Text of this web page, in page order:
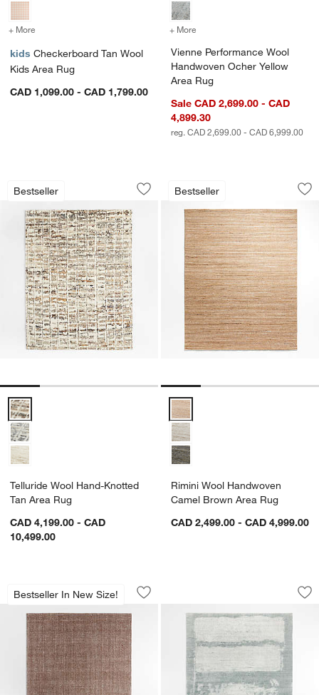
+ More for Checkerboard Tan Wool Kids Area Rug
kids Checkerboard Tan Wool
Kids Area Rug
CAD 1,099.00 - CAD 1,799.00
+ More
Vienne Performance Wool
Handwoven Ocher Yellow
Area Rug
Sale CAD 2,699.00 - CAD
4,899.30
reg. CAD 2,699.00 - CAD 6,999.00
Bestseller
Telluride Wool Hand-Knotted Tan Area
Carousel showing item 1 through 1 of 4
Save to Favorites
Telluride Wool Hand-Knotted Tan Area
Telluride Wool Hand-Knotted Tan Area Rug Options
Telluride Wool Hand-Knotted
Tan Area Rug
CAD 4,199.00 - CAD
10,499.00
Bestseller
Rimini Wool
Carousel showing item 1 through
Rimini Wool Handwoven Camel
Rimini Wool Handwoven
Camel Brown Area Rug
CAD 2,499.00 - CAD 4,999.00
Bestseller In New Size!
Vienne Wool Blend Handwoven Rust
Carousel showing item 1 through 1 of 4
Save to Favorites
Vienne Wool Blend Handwoven Rust
Milano Wool and
Carousel showing item 1 through